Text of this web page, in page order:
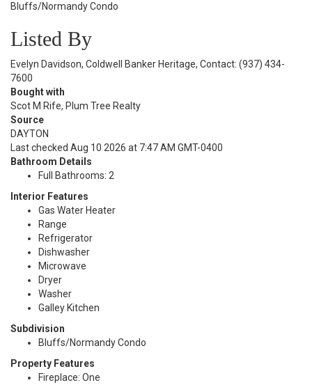
Bluffs/Normandy Condo
Listed By
Evelyn Davidson, Coldwell Banker Heritage, Contact: (937) 434-
7600
Bought with
Scot M Rife, Plum Tree Realty
Source
DAYTON
Last checked Aug 10 2026 at 7:47 AM GMT-0400
Bathroom Details
Full Bathrooms: 2
Interior Features
Gas Water Heater
Range
Refrigerator
Dishwasher
Microwave
Dryer
Washer
Galley Kitchen
Subdivision
Bluffs/Normandy Condo
Property Features
Fireplace: One